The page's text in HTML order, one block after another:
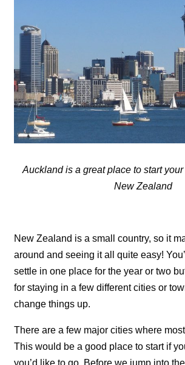
Auckland is a great place to start
New Zealand
New Zealand is a small country, so it
around and seeing it all quite easy!
settle in one place for the year or two
for staying in a few different cities or
change things up.
There are a few major cities where
This would be a good place to start if
you’d like to go. Before we jump into